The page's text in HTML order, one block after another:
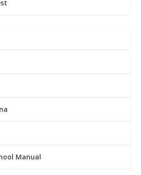
Manual